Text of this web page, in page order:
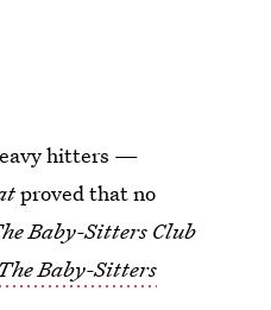
hitters —
proved that no
Baby-Sitters Club
The Baby-Sitters